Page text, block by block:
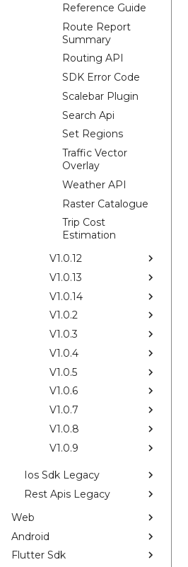
Reference Guide
Route Report
Summary
Routing API
SDK Error Code
Scalebar Plugin
Search Api
Set Regions
Traffic Vector
Overlay
Weather API
Raster Catalogue
Trip Cost
Estimation
V1.0.12
V1.0.13
V1.0.14
V1.0.2
V1.0.3
V1.0.4
V1.0.5
V1.0.6
V1.0.7
V1.0.8
V1.0.9
Ios Sdk Legacy
Rest Apis Legacy
Web
Android
Flutter Sdk